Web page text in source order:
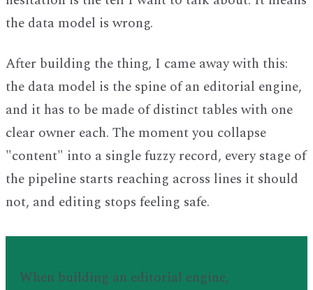
the data model is wrong.
After building the thing, I came away with this:
the data model is the spine of an editorial engine,
and it has to be made of distinct tables with one
clear owner each. The moment you collapse
"content" into a single fuzzy record, every stage of
the pipeline starts reaching across lines it should
not, and editing stops feeling safe.
When building an editorial engine,